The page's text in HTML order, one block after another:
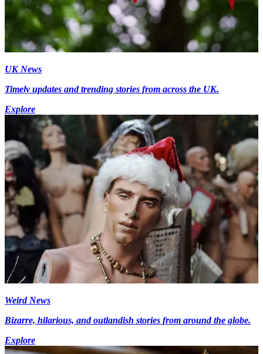
UK News
Timely updates and trending stories from across the UK.
Explore
Weird News
Bizarre, hilarious, and outlandish stories from around the globe.
Explore